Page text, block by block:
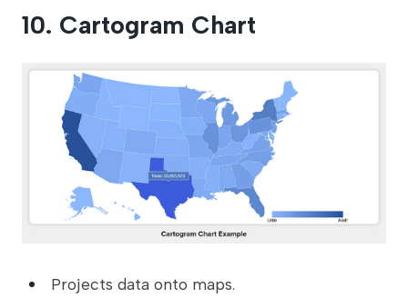
10. Cartogram Chart
Projects data onto maps.